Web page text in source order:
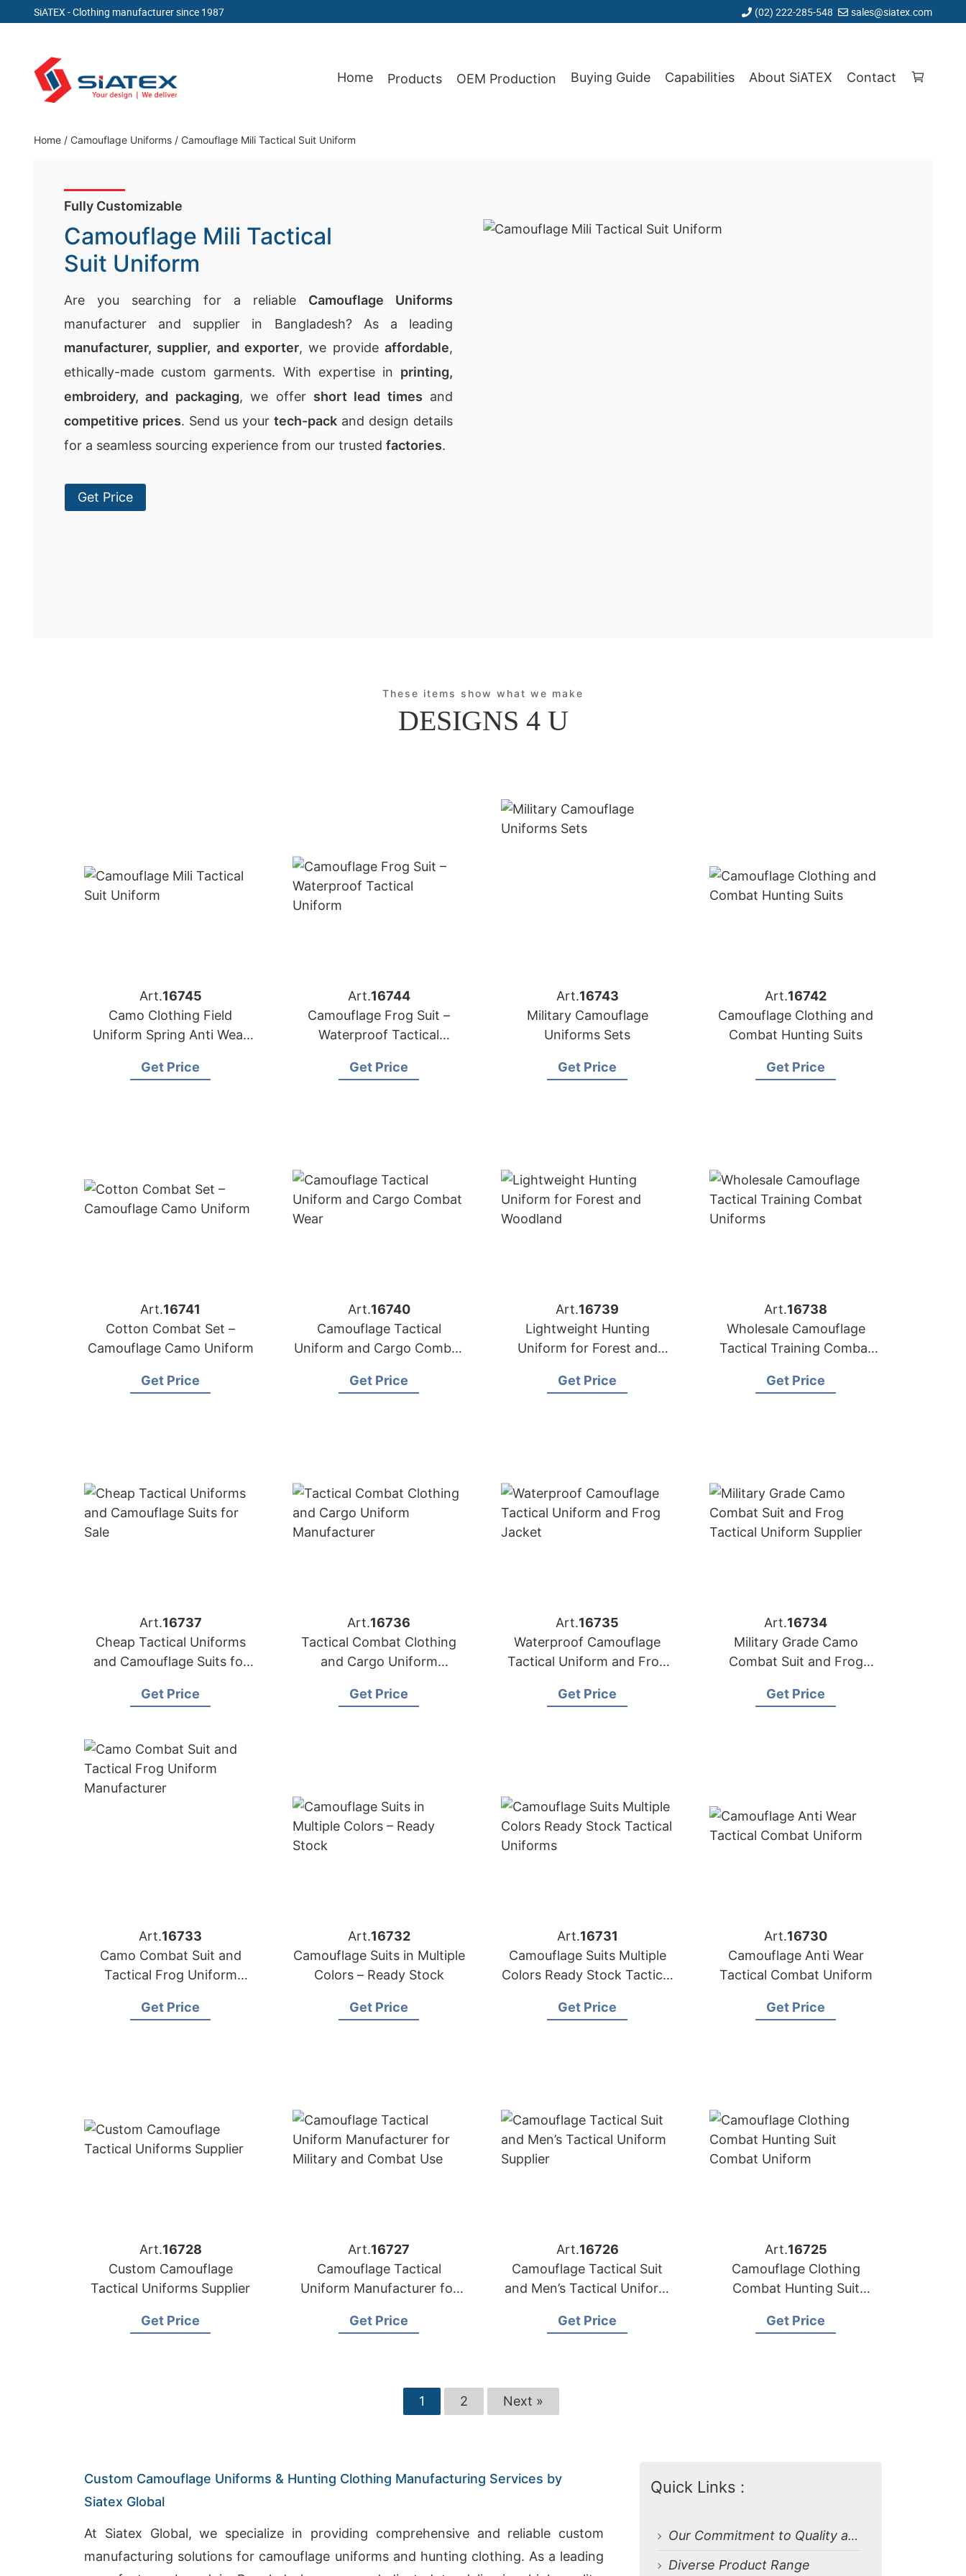
SiATEX - Clothing manufacturer since 1987 (02) 222-285-548 sales@siatex.com
content
Clothing Manufacturer in Bangladesh Since 1987
Home Products OEM Production Buying Guide Capabilities About SiATEX Contact
Home / Camouflage Uniforms / Camouflage Mili Tactical Suit Uniform
Fully Customizable
Camouflage Mili Tactical
Suit Uniform
Are you searching for a reliable Camouflage Uniforms
manufacturer and supplier in Bangladesh? As a leading
manufacturer, supplier, and exporter, we provide affordable,
ethically-made custom garments. With expertise in printing,
embroidery, and packaging, we offer short lead times and
competitive prices. Send us your tech-pack and design details
for a seamless sourcing experience from our trusted factories.
Get Price
These items show what we make
DESIGNS 4 U
Art.16745
Camo Clothing Field
Uniform Spring Anti Wear
Get Price
Art.16744
Camouflage Frog Suit –
Waterproof Tactical
Get Price
Art.16743
Military Camouflage
Uniforms Sets
Get Price
Art.16742
Camouflage Clothing and
Combat Hunting Suits
Get Price
Art.16741
Cotton Combat Set –
Camouflage Camo Uniform
Get Price
Art.16740
Camouflage Tactical
Uniform and Cargo Combat
Get Price
Art.16739
Lightweight Hunting
Uniform for Forest and
Get Price
Art.16738
Wholesale Camouflage
Tactical Training Combat
Get Price
Art.16737
Cheap Tactical Uniforms
and Camouflage Suits for
Get Price
Art.16736
Tactical Combat Clothing
and Cargo Uniform
Get Price
Art.16735
Waterproof Camouflage
Tactical Uniform and Frog
Get Price
Art.16734
Military Grade Camo
Combat Suit and Frog
Get Price
Art.16733
Camo Combat Suit and
Tactical Frog Uniform
Get Price
Art.16732
Camouflage Suits in Multiple
Colors – Ready Stock
Get Price
Art.16731
Camouflage Suits Multiple
Colors Ready Stock Tactical
Get Price
Art.16730
Camouflage Anti Wear
Tactical Combat Uniform
Get Price
Art.16728
Custom Camouflage
Tactical Uniforms Supplier
Get Price
Art.16727
Camouflage Tactical
Uniform Manufacturer for
Get Price
Art.16726
Camouflage Tactical Suit
and Men’s Tactical Uniform
Get Price
Art.16725
Camouflage Clothing
Combat Hunting Suit
Get Price
1 2 Next »
Custom Camouflage Uniforms & Hunting Clothing Manufacturing Services by
Siatex Global
At Siatex Global, we specialize in providing comprehensive and reliable custom
manufacturing solutions for camouflage uniforms and hunting clothing. As a leading
Quick Links :
Our Commitment to Quality and Craftsmanship
Diverse Product Range